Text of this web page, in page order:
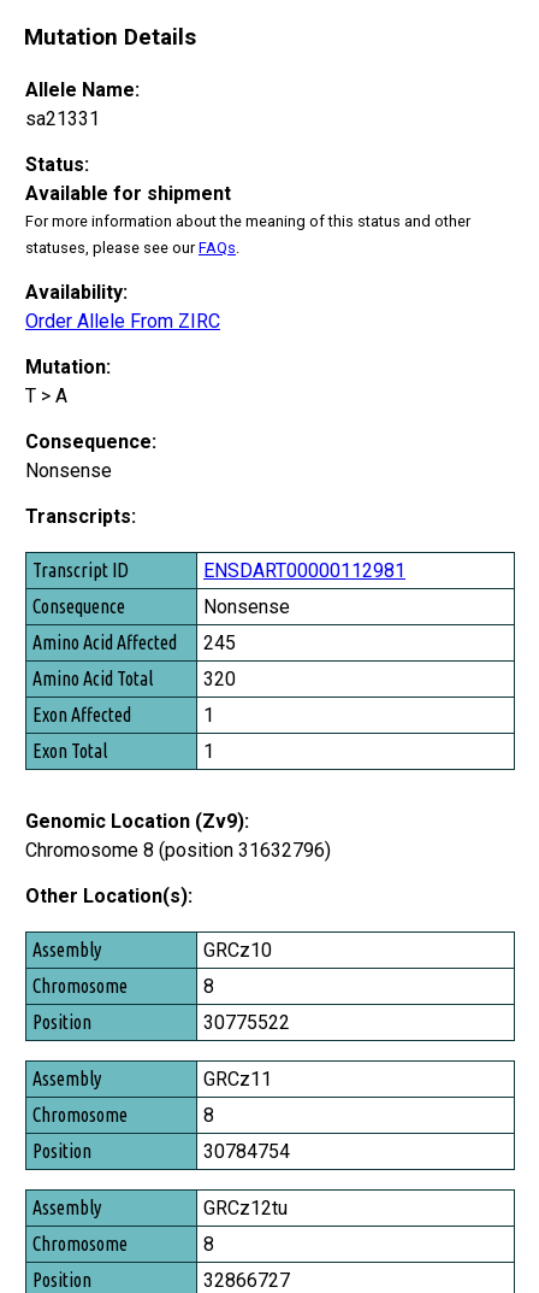
Mutation Details
Allele Name:
sa21331
Status:
Available for shipment
For more information about the meaning of this status and other
statuses, please see ourFAQs
Availability:
Order Allele From ZIRC
Mutation:
T > A
Consequence:
Nonsense
Transcripts:
Transcript ID
Consequence
Amino Acid Affected
Amino Acid Total
Exon Affected
Exon Total
ENSDART00000112981
Nonsense
245
320
1
1
Genomic Location (Zv9):
Chromosome 8 (position 31632796)
Other Location(s):
Assembly
Chromosome
Position
GRCz10
8
30775522
GRCz11
8
30784754
GRCz12tu
8
32866727